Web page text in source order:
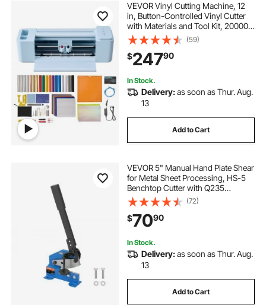
VEVOR Vinyl Cutting Machine, 12
in, Button-Controlled Vinyl Cutter
with Materials and Tool Kit, 20000+
Built-in Design Resources,
Compatible with Mac, Windows,
Android and iOS, for Customized
Cards
(59)
$24790
In Stock.
Delivery:as soon as Thur. Aug.
13
Add to Cart
VEVOR 5" Manual Hand Plate Shear
for Metal Sheet Processing, HS-5
Benchtop Cutter with Q235
Material, for Crafts Thick Steel
Crafting, Heavy Duty Roll Press
Machine for Builders, DIY
Enthusiasts
(72)
$7090
In Stock.
Delivery:as soon as Thur. Aug.
13
Add to Cart